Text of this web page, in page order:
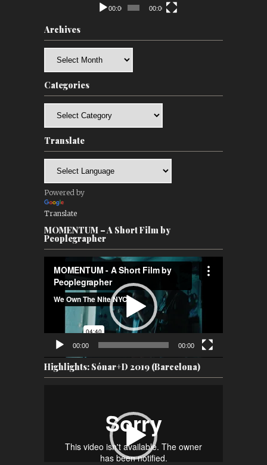
00:00 00:00
Archives
Categories
Translate
Powered by
Translate
MOMENTUM – A Short Film by
Peoplegrapher
Player
00:00 00:00
Highlights: Sónar+D 2019 (Barcelona)